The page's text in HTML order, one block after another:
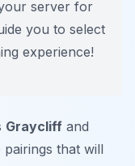
server for
you to select
experience!
Graycliff and
that will